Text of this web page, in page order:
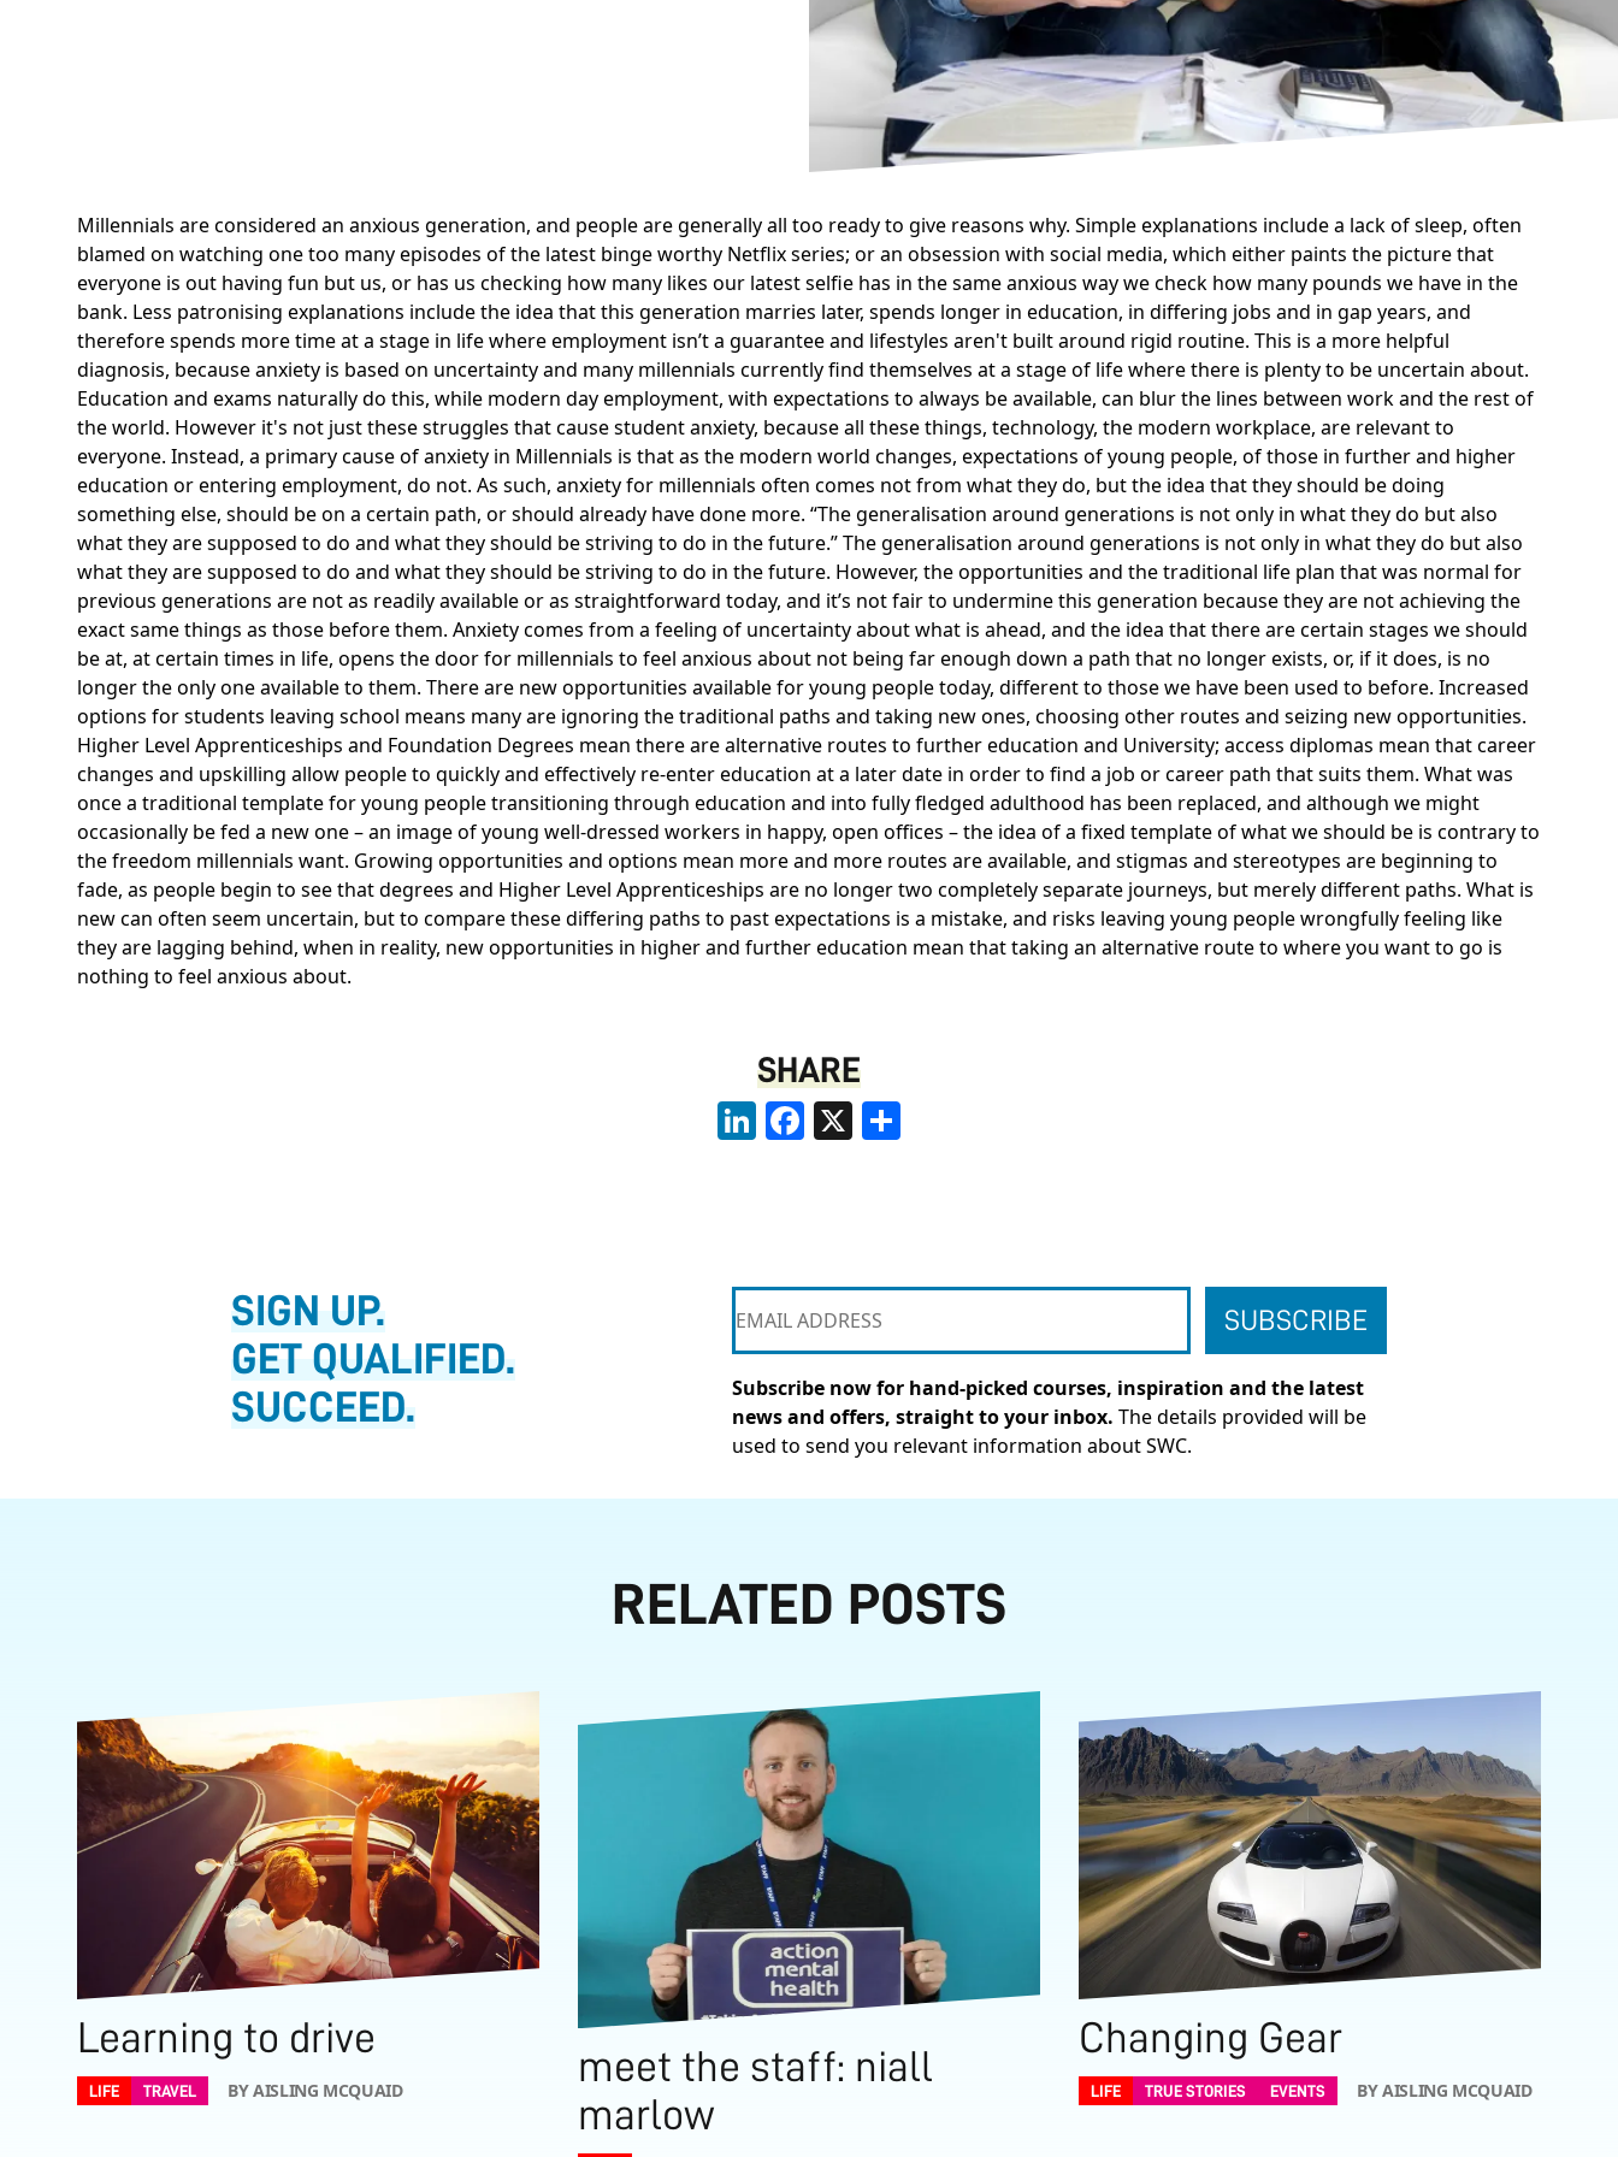
Millennials are considered an anxious generation, and people are generally all too ready to give reasons why. Simple explanations include a lack of sleep, often
blamed on watching one too many episodes of the latest binge worthy Netflix series; or an obsession with social media, which either paints the picture that
everyone is out having fun but us, or has us checking how many likes our latest selfie has in the same anxious way we check how many pounds we have in the
bank. Less patronising explanations include the idea that this generation marries later, spends longer in education, in differing jobs and in gap years, and
therefore spends more time at a stage in life where employment isn’t a guarantee and lifestyles aren't built around rigid routine. This is a more helpful
diagnosis, because anxiety is based on uncertainty and many millennials currently find themselves at a stage of life where there is plenty to be uncertain about.
Education and exams naturally do this, while modern day employment, with expectations to always be available, can blur the lines between work and the rest of
the world. However it's not just these struggles that cause student anxiety, because all these things, technology, the modern workplace, are relevant to
everyone. Instead, a primary cause of anxiety in Millennials is that as the modern world changes, expectations of young people, of those in further and higher
education or entering employment, do not. As such, anxiety for millennials often comes not from what they do, but the idea that they should be doing
something else, should be on a certain path, or should already have done more. The generalisation around generations is not only in what they do but also
what they are supposed to do and what they should be striving to do in the future. The generalisation around generations is not only in what they do but also
what they are supposed to do and what they should be striving to do in the future. However, the opportunities and the traditional life plan that was normal for
previous generations are not as readily available or as straightforward today, and it’s not fair to undermine this generation because they are not achieving the
exact same things as those before them. Anxiety comes from a feeling of uncertainty about what is ahead, and the idea that there are certain stages we should
be at, at certain times in life, opens the door for millennials to feel anxious about not being far enough down a path that no longer exists, or, if it does, is no
longer the only one available to them. There are new opportunities available for young people today, different to those we have been used to before. Increased
options for students leaving school means many are ignoring the traditional paths and taking new ones, choosing other routes and seizing new opportunities.
Higher Level Apprenticeships and Foundation Degrees mean there are alternative routes to further education and University; access diplomas mean that career
changes and upskilling allow people to quickly and effectively re-enter education at a later date in order to find a job or career path that suits them. What was
once a traditional template for young people transitioning through education and into fully fledged adulthood has been replaced, and although we might
occasionally be fed a new one – an image of young well-dressed workers in happy, open offices – the idea of a fixed template of what we should be is contrary to
the freedom millennials want. Growing opportunities and options mean more and more routes are available, and stigmas and stereotypes are beginning to
fade, as people begin to see that degrees and Higher Level Apprenticeships are no longer two completely separate journeys, but merely different paths. What is
new can often seem uncertain, but to compare these differing paths to past expectations is a mistake, and risks leaving young people wrongfully feeling like
they are lagging behind, when in reality, new opportunities in higher and further education mean that taking an alternative route to where you want to go is
nothing to feel anxious about.
SHARE
LinkedInFacebook
X
SIGN UP.
GET QUALIFIED.
SUCCEED.
Subscribe now for hand-picked courses, inspiration and the latest
news and offers, straight to your inbox. The details provided will be
used to send you relevant information about SWC.
RELATED POSTS
Learning to drive
LIFE TRAVEL BY AISLING MCQUAID
meet the staff: niall
marlow
Changing Gear
LIFE TRUE STORIES EVENTS BY AISLING MCQUAID